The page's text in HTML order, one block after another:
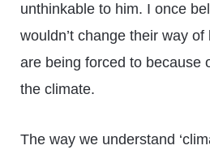
unthinkable to him. I once
wouldn’t change their way
are being forced to because
the climate.
The way we understand